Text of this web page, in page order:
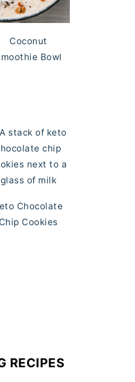
Coconut
Bowl
Chocolate
Chip Cookies
RECIPES